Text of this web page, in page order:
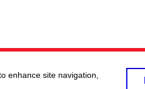
enhance site navigation,